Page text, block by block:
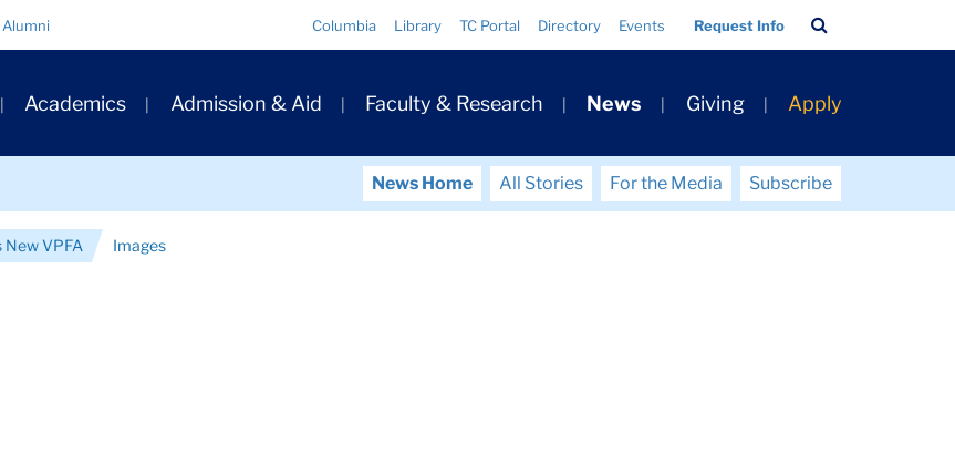
Alumni Columbia Library TC Portal Directory Events Request Info
Bar
Academics Admission & Aid Faculty & Research News Giving Apply
News Home All Stories For the Media
Subscribe
New VPFA Images